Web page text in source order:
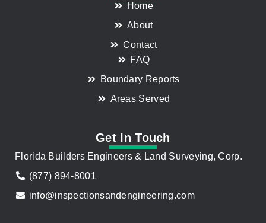
Home
About
Contact
FAQ
Boundary Reports
Areas Served
Get In Touch
Florida Builders Engineers & Land Surveying, Corp.
(877) 894-8001
info@inspectionsandengineering.com